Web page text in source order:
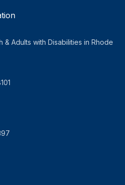
Adults with Disabilities in Rhode